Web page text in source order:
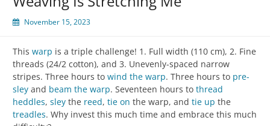
November 15, 2023
This warp is a triple challenge! 1. Full width (110 cm), 2. Fine
threads (24/2 cotton), and 3. Unevenly-spaced narrow
stripes. Three hours to wind the warp. Three hours to pre-
sley and beam the warp. Seventeen hours to thread
heddles, sley the reed, tie on the warp, and tie up the
treadles. Why invest this much time and embrace this much